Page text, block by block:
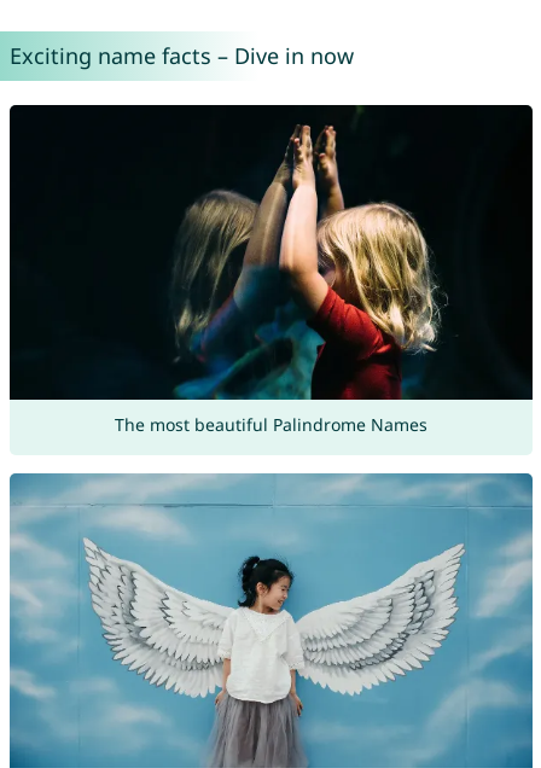
Exciting name facts – Dive in now
The most beautiful Palindrome Names